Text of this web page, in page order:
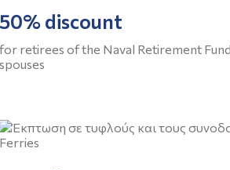
50% discount
for retirees of the Naval Retirement
spouses